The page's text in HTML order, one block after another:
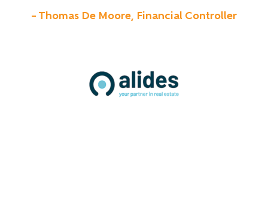
– Thomas De Moore, Financial Controller